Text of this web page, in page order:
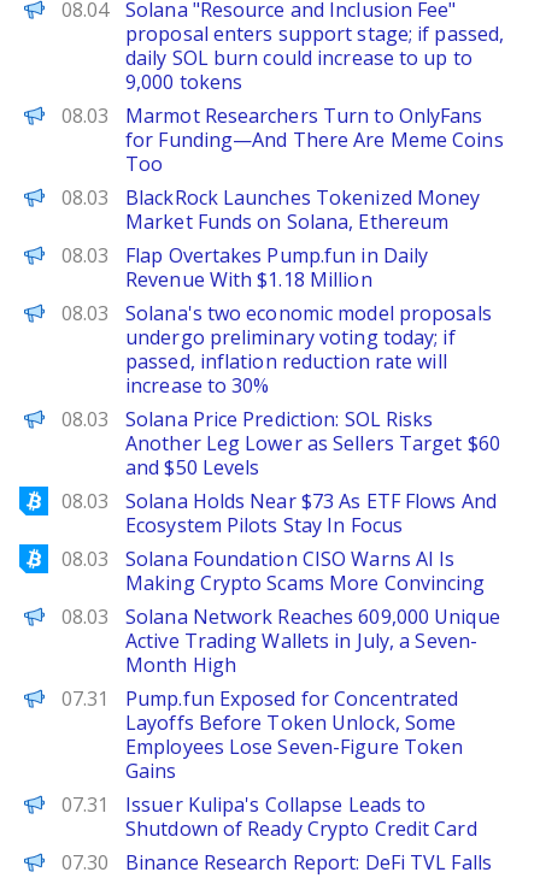
PANews
08.04
Solana "Resource and Inclusion Fee"
proposal enters support stage; if passed,
daily SOL burn could increase to up to
9,000 tokens
Decrypt
08.03
Marmot Researchers Turn to OnlyFans
for Funding—And There Are Meme Coins
Too
Decrypt
08.03
BlackRock Launches Tokenized Money
Market Funds on Solana, Ethereum
The Defiant
08.03
Flap Overtakes Pump.fun in Daily
Revenue With $1.18 Million
PANews
08.03
Solana's two economic model proposals
undergo preliminary voting today; if
passed, inflation reduction rate will
increase to 30%
Brave New Coin
08.03
Solana Price Prediction: SOL Risks
Another Leg Lower as Sellers Target $60
and $50 Levels
Bitcoinist
08.03
Solana Holds Near $73 As ETF Flows And
Ecosystem Pilots Stay In Focus
Bitcoinist
08.03
Solana Foundation CISO Warns AI Is
Making Crypto Scams More Convincing
PANews
08.03
Solana Network Reaches 609,000 Unique
Active Trading Wallets in July, a Seven-
Month High
PANews
07.31
Pump.fun Exposed for Concentrated
Layoffs Before Token Unlock, Some
Employees Lose Seven-Figure Token
Gains
PANews
07.31
Issuer Kulipa's Collapse Leads to
Shutdown of Ready Crypto Credit Card
PANews
07.30
Binance Research Report: DeFi TVL Falls